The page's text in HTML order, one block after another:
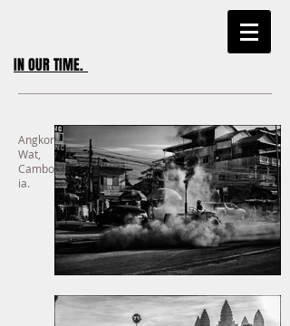
IN OUR TIME.
Angkor
Wat,
Cambod
ia.